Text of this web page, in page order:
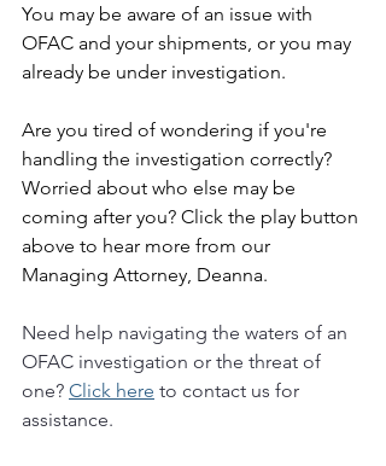
You may be aware of an issue with
OFAC and your shipments, or you may
already be under investigation.
Are you tired of wondering if you're
handling the investigation correctly?
Worried about who else may be
coming after you? Click the play button
above to hear more from our
Managing Attorney, Deanna.
Need help navigating the waters of an
OFAC investigation or the threat of
one? Click here to contact us for
assistance.